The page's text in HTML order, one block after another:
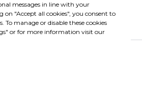
messages in line with your
on "Accept all cookies", you consent to
To manage or disable these cookies
or for more information visit our